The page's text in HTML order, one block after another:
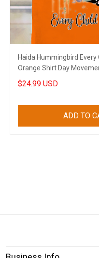
Haida Hummingbird
Orange Shirt Day
$24.99 USD
ADD TO